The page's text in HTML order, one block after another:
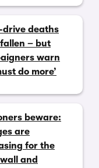
drive deaths
– but
warn
do more’
beware:
are
for the
and